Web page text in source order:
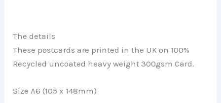
The details
These postcards are printed in the UK on 100%
Recycled uncoated heavy weight 300gsm Card.
Size A6 (105 x 148mm)